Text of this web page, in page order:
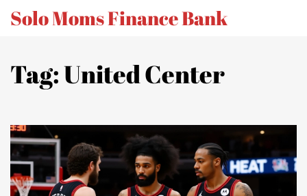
Solo Moms Finance Bank
Tag: United Center